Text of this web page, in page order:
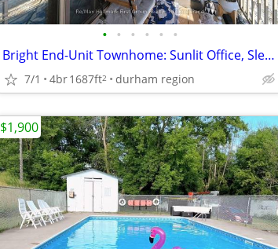
• • • • • •
Bright End-Unit Townhome: Sunlit Office, Sleek Porcelain Tiles, Modern
7/1 4br1687ft2 durham region
$1,900